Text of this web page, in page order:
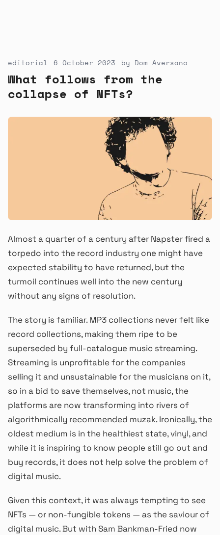
editorial 6 October 2023 by Dom Aversano
What follows from the
collapse of NFTs?
Almost a quarter of a century after Napster fired a
torpedo into the record industry one might have
expected stability to have returned, but the
turmoil continues well into the new century
without any signs of resolution.
The story is familiar. MP3 collections never felt like
record collections, making them ripe to be
superseded by full-catalogue music streaming.
Streaming is unprofitable for the companies
selling it and unsustainable for the musicians on it,
so in a bid to save themselves, not music, the
platforms are now transforming into rivers of
algorithmically recommended muzak. Ironically, the
oldest medium is in the healthiest state, vinyl, and
while it is inspiring to know people still go out and
buy records, it does not help solve the problem of
digital music.
Given this context, it was always tempting to see
NFTs — or non-fungible tokens — as the saviour of
digital music. But with Sam Bankman-Fried now